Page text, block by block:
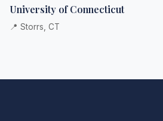
University of Connecticut
📍 Storrs, CT